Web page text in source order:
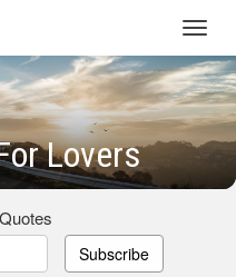
Lovers
Subscribe